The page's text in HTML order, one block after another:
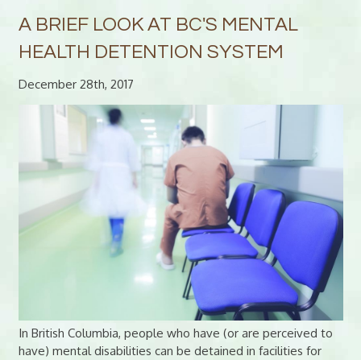
A BRIEF LOOK AT BC'S MENTAL
HEALTH DETENTION SYSTEM
December 28th, 2017
In British Columbia, people who have (or are perceived to
have) mental disabilities can be detained in facilities for